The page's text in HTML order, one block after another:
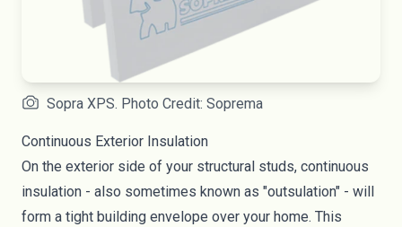
Sopra XPS. Photo Credit: Soprema
Continuous Exterior Insulation
On the exterior side of your structural studs, continuous
insulation - also sometimes known as "outsulation" - will
form a tight building envelope over your home. This